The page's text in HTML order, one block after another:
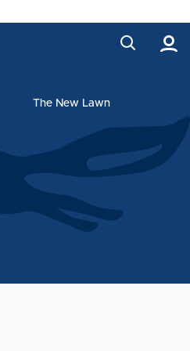
The New Lawn